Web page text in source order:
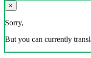
×
Sorry,
But you can currently